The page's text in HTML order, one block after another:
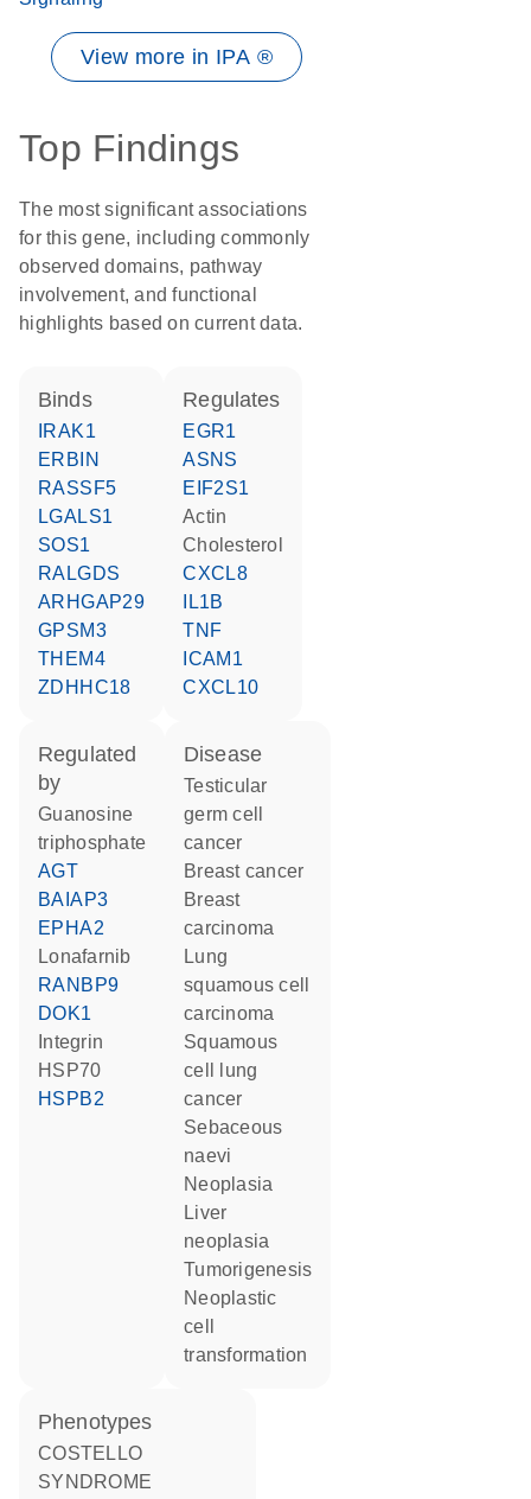
View more in IPA ®
Top Findings
The most significant associations
for this gene, including commonly
observed domains, pathway
involvement, and functional
highlights based on current data.
binds
IRAK1
ERBIN
RASSF5
LGALS1
SOS1
RALGDS
ARHGAP29
GPSM3
THEM4
ZDHHC18
regulates
EGR1
ASNS
EIF2S1
actin
cholesterol
CXCL8
IL1B
TNF
ICAM1
CXCL10
regulated
by
guanosine
triphosphate
AGT
BAIAP3
EPHA2
lonafarnib
RANBP9
DOK1
Integrin
HSP70
HSPB2
disease
testicular
germ cell
cancer
breast cancer
breast
carcinoma
lung
squamous cell
carcinoma
squamous
cell lung
cancer
sebaceous
naevi
neoplasia
liver
neoplasia
tumorigenesis
neoplastic
cell
transformation
phenotypes
COSTELLO
SYNDROME